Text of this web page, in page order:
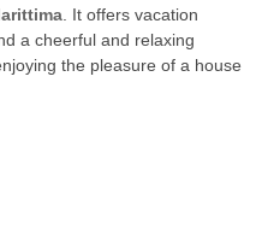
. It offers vacation
a cheerful and relaxing
the pleasure of a house